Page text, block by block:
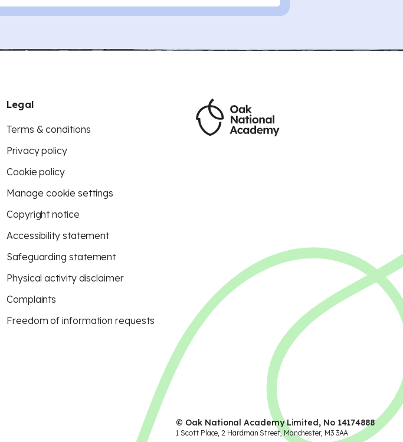
Legal
Terms & conditions
Privacy policy
Cookie policy
Manage cookie settings
Copyright notice
Accessibility statement
Safeguarding statement
Physical activity disclaimer
Complaints
Freedom of information requests
© Oak National Academy Limited, No 14174888
1 Scott Place, 2 Hardman Street, Manchester, M3 3AA